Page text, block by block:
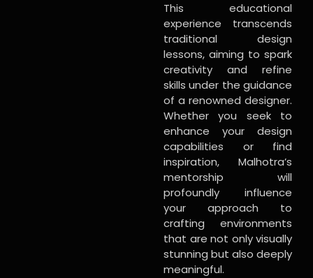
This educational
experience transcends
traditional design
lessons, aiming to spark
creativity and refine
skills under the guidance
of a renowned designer.
Whether you seek to
enhance your design
capabilities or find
inspiration, Malhotra’s
mentorship will
profoundly influence
your approach to
crafting environments
that are not only visually
stunning but also deeply
meaningful.